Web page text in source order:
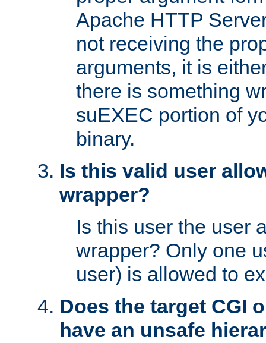
Apache HTTP
not receiving the
arguments, it is
there is something
suEXEC portion of
binary.
Is this valid user
wrapper?
Is this user the user
wrapper? Only one
user) is allowed to
Does the target CGI
have an unsafe